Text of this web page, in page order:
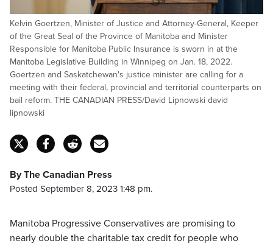
Kelvin Goertzen, Minister of Justice and Attorney-General, Keeper
of the Great Seal of the Province of Manitoba and Minister
Responsible for Manitoba Public Insurance is sworn in at the
Manitoba Legislative Building in Winnipeg on Jan. 18, 2022.
Goertzen and Saskatchewan's justice minister are calling for a
meeting with their federal, provincial and territorial counterparts on
bail reform. THE CANADIAN PRESS/David Lipnowski david
lipnowski
By The Canadian Press
Posted September 8, 2023 1:48 pm.
Manitoba Progressive Conservatives are promising to
nearly double the charitable tax credit for people who